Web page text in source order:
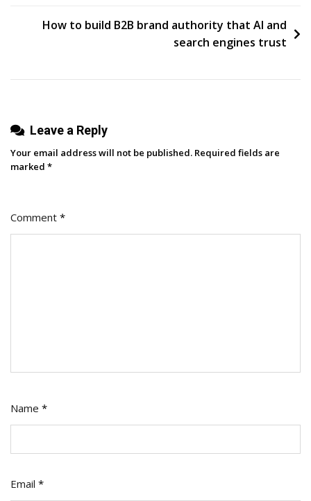
How to build B2B brand authority that AI and
search engines trust
Leave a Reply
Your email address will not be published. Required fields are
marked *
Comment *
Name *
Email *